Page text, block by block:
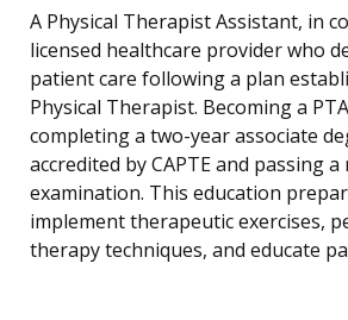
A Physical Therapist Assistant, in
licensed healthcare provider who
patient care following a plan
Physical Therapist. Becoming a
completing a two-year associate
accredited by CAPTE and passing
examination. This education
implement therapeutic exercises,
therapy techniques, and educate